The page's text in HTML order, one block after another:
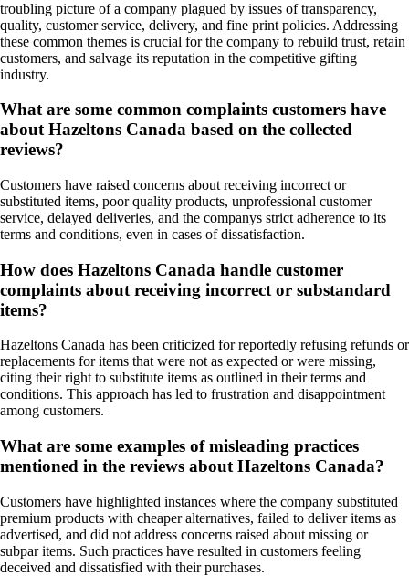
troubling picture of a company plagued by issues of transparency,
quality, customer service, delivery, and fine print policies. Addressing
these common themes is crucial for the company to rebuild trust, retain
customers, and salvage its reputation in the competitive gifting
industry.
What are some common complaints customers have
about Hazeltons Canada based on the collected
reviews?
Customers have raised concerns about receiving incorrect or
substituted items, poor quality products, unprofessional customer
service, delayed deliveries, and the companys strict adherence to its
terms and conditions, even in cases of dissatisfaction.
How does Hazeltons Canada handle customer
complaints about receiving incorrect or substandard
items?
Hazeltons Canada has been criticized for reportedly refusing refunds or
replacements for items that were not as expected or were missing,
citing their right to substitute items as outlined in their terms and
conditions. This approach has led to frustration and disappointment
among customers.
What are some examples of misleading practices
mentioned in the reviews about Hazeltons Canada?
Customers have highlighted instances where the company substituted
premium products with cheaper alternatives, failed to deliver items as
advertised, and did not address concerns raised about missing or
subpar items. Such practices have resulted in customers feeling
deceived and dissatisfied with their purchases.